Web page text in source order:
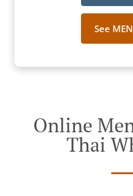
See
Online
Thai